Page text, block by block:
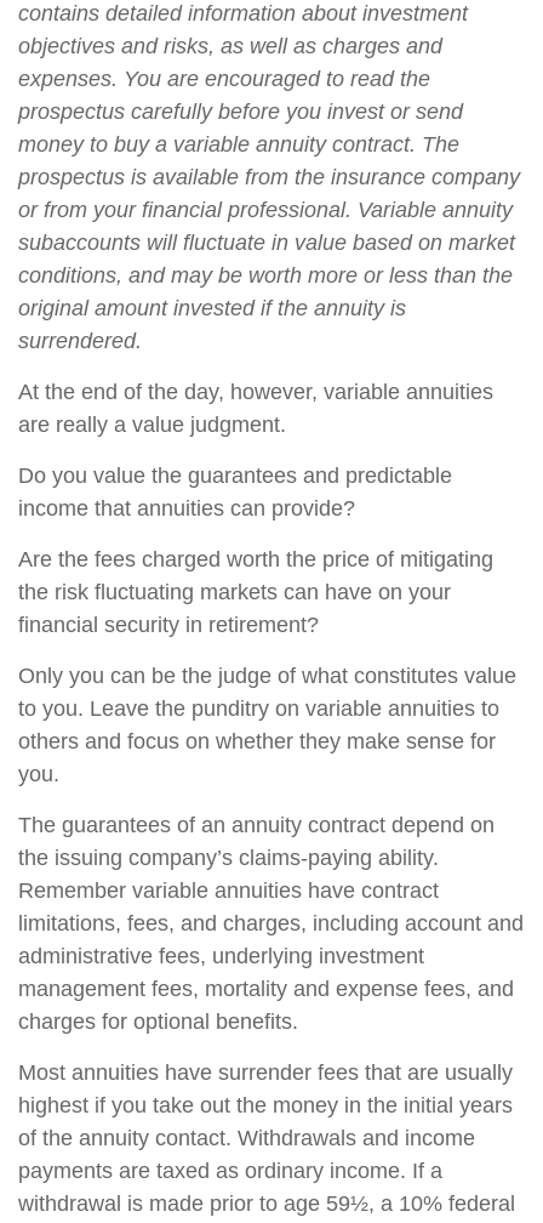
contains detailed information about investment
objectives and risks, as well as charges and
expenses. You are encouraged to read the
prospectus carefully before you invest or send
money to buy a variable annuity contract. The
prospectus is available from the insurance company
or from your financial professional. Variable annuity
subaccounts will fluctuate in value based on market
conditions, and may be worth more or less than the
original amount invested if the annuity is
surrendered.
At the end of the day, however, variable annuities
are really a value judgment.
Do you value the guarantees and predictable
income that annuities can provide?
Are the fees charged worth the price of mitigating
the risk fluctuating markets can have on your
financial security in retirement?
Only you can be the judge of what constitutes value
to you. Leave the punditry on variable annuities to
others and focus on whether they make sense for
you.
The guarantees of an annuity contract depend on
the issuing company’s claims-paying ability.
Remember variable annuities have contract
limitations, fees, and charges, including account and
administrative fees, underlying investment
management fees, mortality and expense fees, and
charges for optional benefits.
Most annuities have surrender fees that are usually
highest if you take out the money in the initial years
of the annuity contact. Withdrawals and income
payments are taxed as ordinary income. If a
withdrawal is made prior to age 59½, a 10% federal